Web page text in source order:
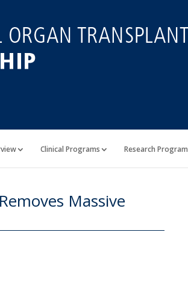
Clinical Programs Research Program
Massive